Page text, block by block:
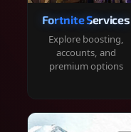
Fortnite Services
Explore boosting,
accounts, and
premium options